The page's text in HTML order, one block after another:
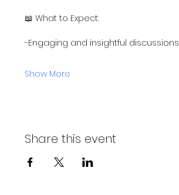
📖 What to Expect:
-Engaging and insightful discussions
Show More
Share this event